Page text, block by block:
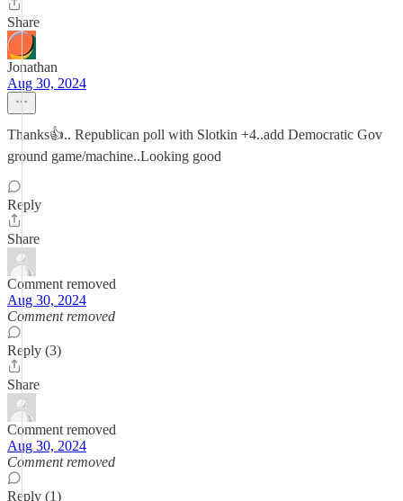
Share
Jonathan
Aug 30, 2024
Thanks👍.. Republican poll with Slotkin +4..add Democratic Gov
ground game/machine..Looking good
Reply
Share
Comment removed
Aug 30, 2024
Comment removed
Reply (3)
Share
Comment removed
Aug 30, 2024
Comment removed
Reply (1)